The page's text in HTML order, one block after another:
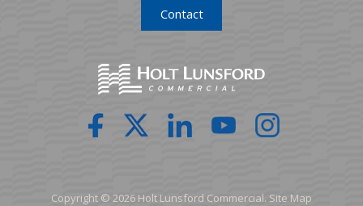
Contact
Copyright © 2026 Holt Lunsford Commercial. Site Map